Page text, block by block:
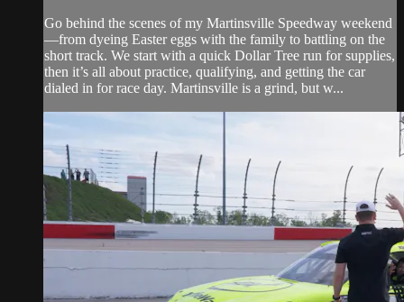
Go behind the scenes of my Martinsville Speedway weekend
—from dyeing Easter eggs with the family to battling on the
short track. We start with a quick Dollar Tree run for supplies,
then it’s all about practice, qualifying, and getting the car
dialed in for race day. Martinsville is a grind, but w...